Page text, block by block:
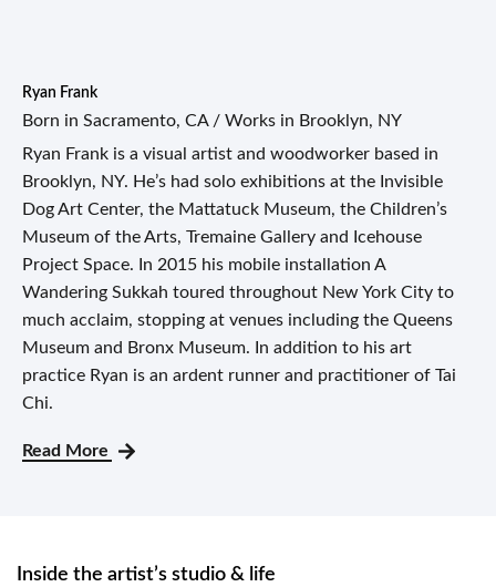
Ryan Frank
Born in Sacramento, CA / Works in Brooklyn, NY
Ryan Frank is a visual artist and woodworker based in
Brooklyn, NY. He’s had solo exhibitions at the Invisible
Dog Art Center, the Mattatuck Museum, the Children’s
Museum of the Arts, Tremaine Gallery and Icehouse
Project Space. In 2015 his mobile installation A
Wandering Sukkah toured throughout New York City to
much acclaim, stopping at venues including the Queens
Museum and Bronx Museum. In addition to his art
practice Ryan is an ardent runner and practitioner of Tai
Chi.
Read More
Inside the artist’s studio & life